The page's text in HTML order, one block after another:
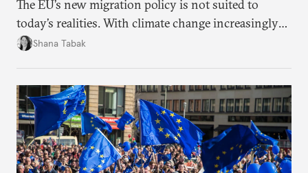
The EU’s new migration policy is not suited to
today’s realities. With climate change increasingly
becoming a driver of displacement, Europe needs to
Shana Tabak